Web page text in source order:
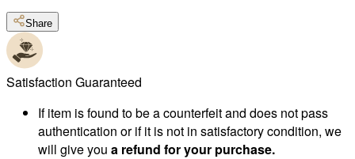
Share
Satisfaction Guaranteed
If item is found to be a counterfeit and does not pass
authentication or if it is not in satisfactory condition, we
will give you a refund for your purchase.